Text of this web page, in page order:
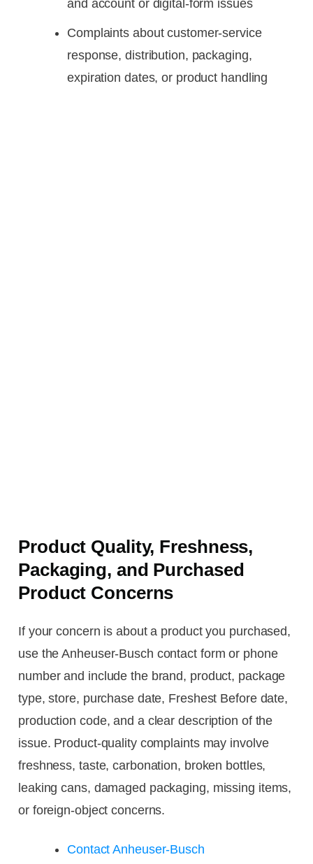
and account or digital-form issues
Complaints about customer-service
response, distribution, packaging,
expiration dates, or product handling
Product Quality, Freshness,
Packaging, and Purchased
Product Concerns
If your concern is about a product you purchased,
use the Anheuser-Busch contact form or phone
number and include the brand, product, package
type, store, purchase date, Freshest Before date,
production code, and a clear description of the
issue. Product-quality complaints may involve
freshness, taste, carbonation, broken bottles,
leaking cans, damaged packaging, missing items,
or foreign-object concerns.
Contact Anheuser-Busch